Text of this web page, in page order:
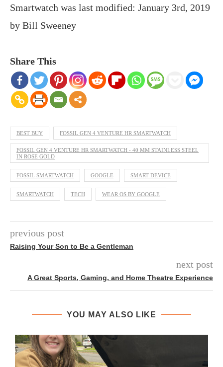
Smartwatch was last modified: January 3rd, 2019
by Bill Sweeney
Share This
BEST BUY FOSSIL GEN 4 VENTURE HR SMARTWATCH
FOSSIL GEN 4 VENTURE HR SMARTWATCH - 40 MM STAINLESS STEEL
IN ROSE GOLD
FOSSIL SMARTWATCH GOOGLE SMART DEVICE
SMARTWATCH TECH WEAR OS BY GOOGLE
previous post
Raising Your Son to Be a Gentleman
next post
A Great Sports, Gaming, and Home Theatre Experience
YOU MAY ALSO LIKE